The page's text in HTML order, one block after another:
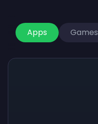
Apps Games